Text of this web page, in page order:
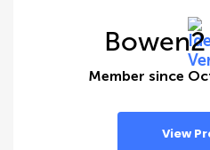
Member since
View